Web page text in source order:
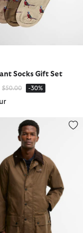
Socks Gift Set
Price reduced from
$50.00to -30%
Waxed Jacket